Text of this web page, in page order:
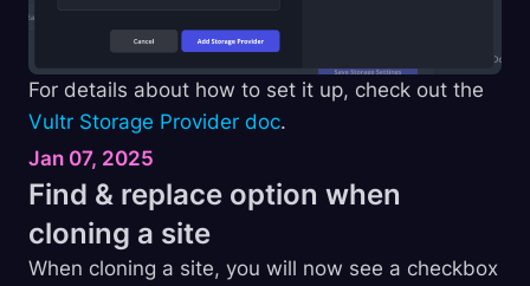
For details about how to set it up, check out the
Vultr Storage Provider doc.
Jan 07, 2025
Find & replace option when
cloning a site
When cloning a site, you will now see a checkbox